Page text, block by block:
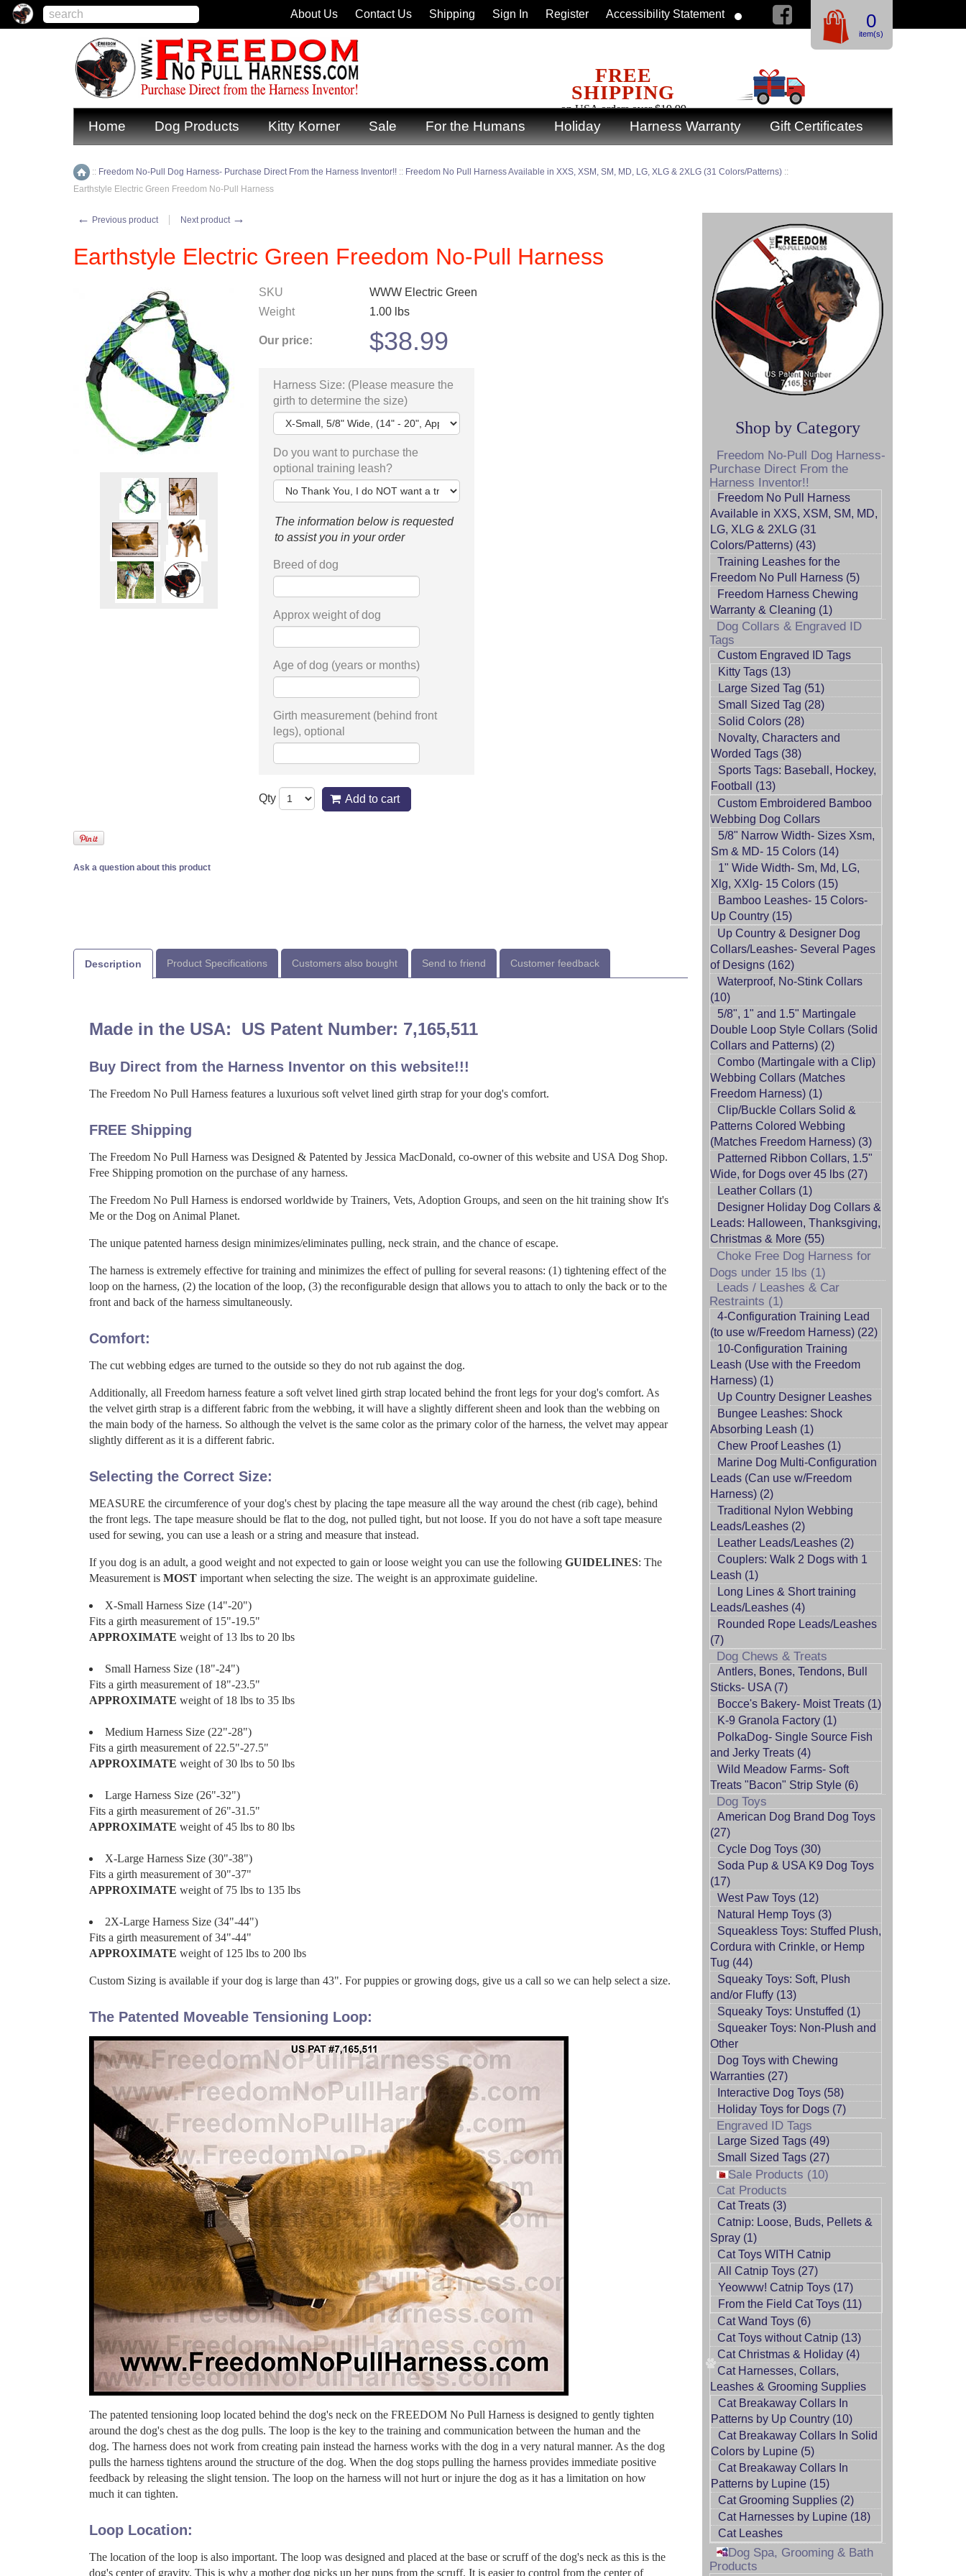
Home Dog Products Kitty Korner Sale For the Humans Holiday Harness Warranty Gift Certificates
Home
:: Freedom No-Pull Dog Harness- Purchase Direct From the Harness Inventor!! :: Freedom No Pull Harness Available in XXS, XSM, SM, MD, LG, XLG & 2XLG (31 Colors/Patterns) ::
Earthstyle Electric Green Freedom No-Pull Harness
← Previous product Next product →
Earthstyle Electric Green Freedom No-Pull Harness
SKU
WWW Electric Green
Weight
1.00 lbs
Our price: $38.99
Harness Size: (Please measure the
girth to determine the size)
Do you want to purchase the
optional training leash?
The information below is requested
to assist you in your order
Breed of dog
Approx weight of dog
Age of dog (years or months)
Girth measurement (behind front
legs), optional
Qty Add to cart
Ask a question about this product
Description Product Specifications Customers also bought Send to friend Customer feedback
Made in the USA: US Patent Number: 7,165,511
Buy Direct from the Harness Inventor on this website!!!
The Freedom No Pull Harness features a luxurious soft velvet lined girth strap for your dog's comfort.
FREE Shipping
The Freedom No Pull Harness was Designed & Patented by Jessica MacDonald, co-owner of this website and USA Dog Shop.
Free Shipping promotion on the purchase of any harness.
The Freedom No Pull Harness is endorsed worldwide by Trainers, Vets, Adoption Groups, and seen on the hit training show It's
Me or the Dog on Animal Planet.
The unique patented harness design minimizes/eliminates pulling, neck strain, and the chance of escape.
The harness is extremely effective for training and minimizes the effect of pulling for several reasons: (1) tightening effect of the
loop on the harness, (2) the location of the loop, (3) the reconfigurable design that allows you to attach to only the back or to the
front and back of the harness simultaneously.
Comfort:
The cut webbing edges are turned to the outside so they do not rub against the dog.
Additionally, all Freedom harness feature a soft velvet lined girth strap located behind the front legs for your dog's comfort. As
the velvet girth strap is a different fabric from the webbing, it will have a slightly different sheen and look than the webbing on
the main body of the harness. So although the velvet is the same color as the primary color of the harness, the velvet may appear
slightly different as it is a different fabric.
Selecting the Correct Size:
MEASURE the circumference of your dog's chest by placing the tape measure all the way around the chest (rib cage), behind
the front legs. The tape measure should be flat to the dog, not pulled tight, but not loose. If you do not have a soft tape measure
used for sewing, you can use a leash or a string and measure that instead.
If you dog is an adult, a good weight and not expected to gain or loose weight you can use the followingGUIDELINES: The
Measurement isMOST important when selecting the size. The weight is an approximate guideline.
X-Small Harness Size (14"-20")
Fits a girth measurement of 15"-19.5"
APPROXIMATE weight of 13 lbs to 20 lbs
Small Harness Size (18"-24")
Fits a girth measurement of 18"-23.5"
APPROXIMATE weight of 18 lbs to 35 lbs
Medium Harness Size (22"-28")
Fits a girth measurement of 22.5"-27.5"
APPROXIMATE weight of 30 lbs to 50 lbs
Large Harness Size (26"-32")
Fits a girth measurement of 26"-31.5"
APPROXIMATE weight of 45 lbs to 80 lbs
X-Large Harness Size (30"-38")
Fits a girth measurement of 30"-37"
APPROXIMATE weight of 75 lbs to 135 lbs
2X-Large Harness Size (34"-44")
Fits a girth measurement of 34"-44"
APPROXIMATE weight of 125 lbs to 200 lbs
Custom Sizing is available if your dog is large than 43". For puppies or growing dogs, give us a call so we can help select a size.
The Patented Moveable Tensioning Loop:
The patented tensioning loop located behind the dog's neck on the FREEDOM No Pull Harness is designed to gently tighten
around the dog's chest as the dog pulls. The loop is the key to the training and communication between the human and the
dog. The harness does not work from creating pain instead the harness works with the dog in a very natural manner. As the dog
pulls the harness tightens around the structure of the dog. When the dog stops pulling the harness provides immediate positive
feedback by releasing the slight tension. The loop on the harness will not hurt or injure the dog as it has a limitation on how
much it can tighten.
Loop Location:
The location of the loop is also important. The loop was designed and placed at the base or scruff of the dog's neck as this is the
dog's center of gravity. This is why a mother dog picks up her pups from the scruff. It is easier to control from the center of
Shop by Category
Freedom No-Pull Dog Harness-
Purchase Direct From the
Harness Inventor!!
Freedom No Pull Harness
Available in XXS, XSM, SM, MD,
LG, XLG & 2XLG (31
Colors/Patterns) (43)
Training Leashes for the
Freedom No Pull Harness (5)
Freedom Harness Chewing
Warranty & Cleaning (1)
Dog Collars & Engraved ID
Tags
Custom Engraved ID Tags
Kitty Tags (13)
Large Sized Tag (51)
Small Sized Tag (28)
Solid Colors (28)
Novalty, Characters and
Worded Tags (38)
Sports Tags: Baseball, Hockey,
Football (13)
Custom Embroidered Bamboo
Webbing Dog Collars
5/8" Narrow Width- Sizes Xsm,
Sm & MD- 15 Colors (14)
1" Wide Width- Sm, Md, LG,
Xlg, XXlg- 15 Colors (15)
Bamboo Leashes- 15 Colors-
Up Country (15)
Up Country & Designer Dog
Collars/Leashes- Several Pages
of Designs (162)
Waterproof, No-Stink Collars
(10)
5/8", 1" and 1.5" Martingale
Double Loop Style Collars (Solid
Collars and Patterns) (2)
Combo (Martingale with a Clip)
Webbing Collars (Matches
Freedom Harness) (1)
Clip/Buckle Collars Solid &
Patterns Colored Webbing
(Matches Freedom Harness) (3)
Patterned Ribbon Collars, 1.5"
Wide, for Dogs over 45 lbs (27)
Leather Collars (1)
Designer Holiday Dog Collars &
Leads: Halloween, Thanksgiving,
Christmas & More (55)
Choke Free Dog Harness for
Dogs under 15 lbs (1)
Leads / Leashes & Car
Restraints (1)
4-Configuration Training Lead
(to use w/Freedom Harness) (22)
10-Configuration Training
Leash (Use with the Freedom
Harness) (1)
Up Country Designer Leashes
Bungee Leashes: Shock
Absorbing Leash (1)
Chew Proof Leashes (1)
Marine Dog Multi-Configuration
Leads (Can use w/Freedom
Harness) (2)
Traditional Nylon Webbing
Leads/Leashes (2)
Leather Leads/Leashes (2)
Couplers: Walk 2 Dogs with 1
Leash (1)
Long Lines & Short training
Leads/Leashes (4)
Rounded Rope Leads/Leashes
(7)
Dog Chews & Treats
Antlers, Bones, Tendons, Bull
Sticks- USA (7)
Bocce's Bakery- Moist Treats (1)
K-9 Granola Factory (1)
PolkaDog- Single Source Fish
and Jerky Treats (4)
Wild Meadow Farms- Soft
Treats "Bacon" Strip Style (6)
Dog Toys
American Dog Brand Dog Toys
(27)
Cycle Dog Toys (30)
Soda Pup & USA K9 Dog Toys
(17)
West Paw Toys (12)
Natural Hemp Toys (3)
Squeakless Toys: Stuffed Plush,
Cordura with Crinkle, or Hemp
Tug (44)
Squeaky Toys: Soft, Plush
and/or Fluffy (13)
Squeaky Toys: Unstuffed (1)
Squeaker Toys: Non-Plush and
Other
Dog Toys with Chewing
Warranties (27)
Interactive Dog Toys (58)
Holiday Toys for Dogs (7)
Engraved ID Tags
Large Sized Tags (49)
Small Sized Tags (27)
Sale Products (10)
Cat Products
Cat Treats (3)
Catnip: Loose, Buds, Pellets &
Spray (1)
Cat Toys WITH Catnip
All Catnip Toys (27)
Yeowww! Catnip Toys (17)
From the Field Cat Toys (11)
Cat Wand Toys (6)
Cat Toys without Catnip (13)
Cat Christmas & Holiday (4)
Cat Harnesses, Collars,
Leashes & Grooming Supplies
Cat Breakaway Collars In
Patterns by Up Country (10)
Cat Breakaway Collars In Solid
Colors by Lupine (5)
Cat Breakaway Collars In
Patterns by Lupine (15)
Cat Grooming Supplies (2)
Cat Harnesses by Lupine (18)
Cat Leashes
Dog Spa, Grooming & Bath
Products
FREE
SHIPPING
on USA orders over $19.99
0
item(s)
About Us Contact Us Shipping Sign In Register Accessibility Statement